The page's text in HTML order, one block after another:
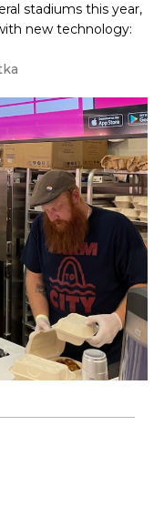
stadiums this year,
new technology: